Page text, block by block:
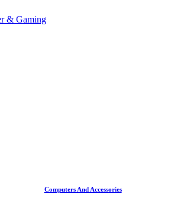
& Gaming
Computers And Accessories